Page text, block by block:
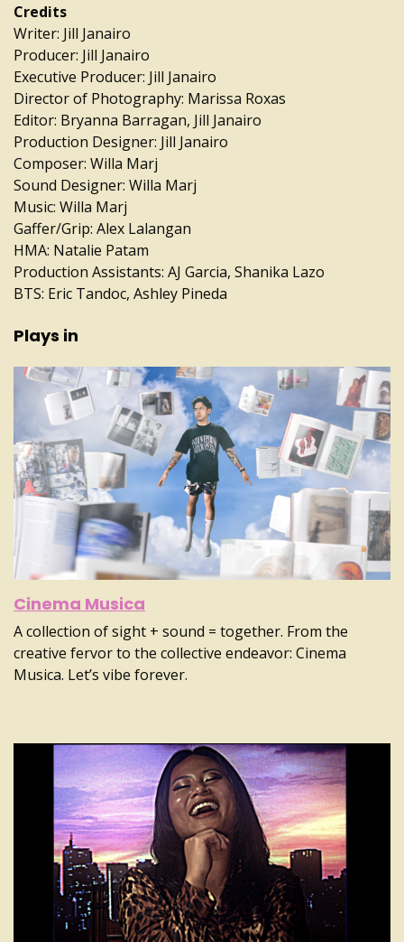
Credits
Writer: Jill Janairo
Producer: Jill Janairo
Executive Producer: Jill Janairo
Director of Photography: Marissa Roxas
Editor: Bryanna Barragan, Jill Janairo
Production Designer: Jill Janairo
Composer: Willa Marj
Sound Designer: Willa Marj
Music: Willa Marj
Gaffer/Grip: Alex Lalangan
HMA: Natalie Patam
Production Assistants: AJ Garcia, Shanika Lazo
BTS: Eric Tandoc, Ashley Pineda
Plays in
Cinema Musica
A collection of sight + sound = together. From the
creative fervor to the collective endeavor: Cinema
Musica. Let’s vibe forever.